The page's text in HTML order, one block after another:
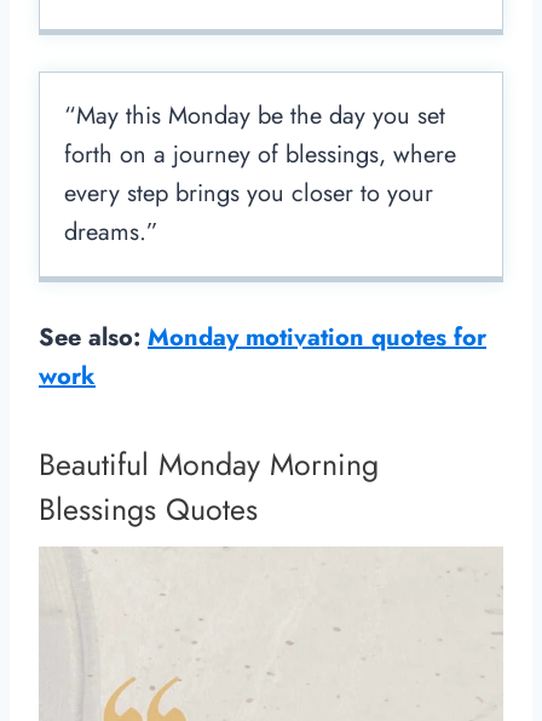
“May this Monday be the day you set
forth on a journey of blessings, where
every step brings you closer to your
dreams.”
See also: Monday motivation quotes for
work
Beautiful Monday Morning
Blessings Quotes